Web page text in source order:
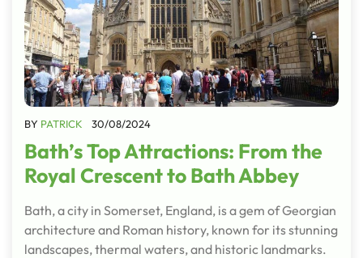
BY PATRICK 30/08/2024
Bath’s Top Attractions: From the
Royal Crescent to Bath Abbey
Bath, a city in Somerset, England, is a gem of Georgian
architecture and Roman history, known for its stunning
landscapes, thermal waters, and historic landmarks.